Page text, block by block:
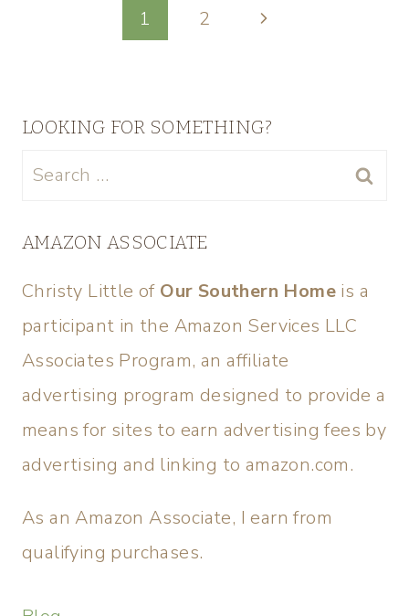
1 2
LOOKING FOR SOMETHING?
AMAZON ASSOCIATE
Christy Little of Our Southern Home is a
participant in the Amazon Services LLC
Associates Program, an affiliate
advertising program designed to provide a
means for sites to earn advertising fees by
advertising and linking to amazon.com.
As an Amazon Associate, I earn from
qualifying purchases.